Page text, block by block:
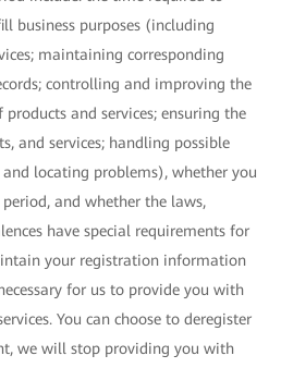
business purposes (including
maintaining corresponding
controlling and improving the
and services; ensuring the
and services; handling possible
locating problems), whether you
and whether the laws,
have special requirements for
your registration information
for us to provide you with
You can choose to deregister
we will stop providing you with